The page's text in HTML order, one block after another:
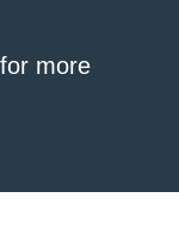
for more